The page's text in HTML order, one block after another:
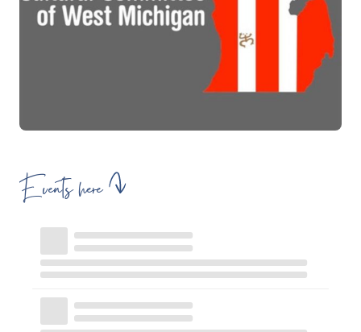
Events here